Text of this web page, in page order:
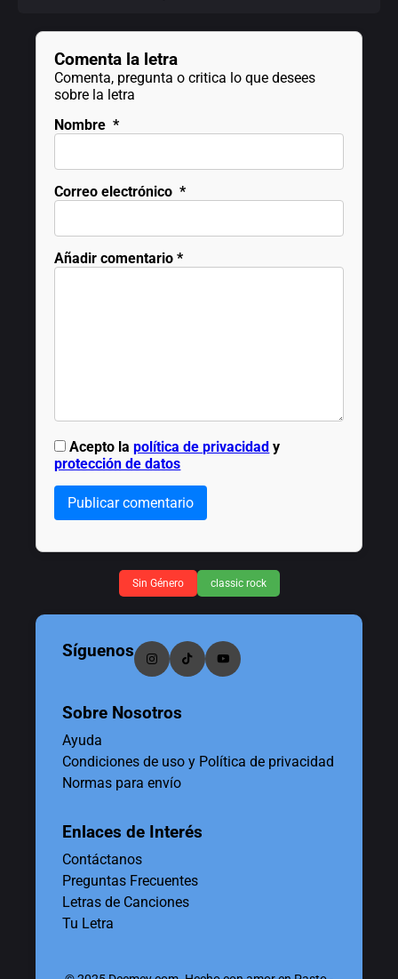
Comenta la letra
Comenta, pregunta o critica lo que desees
sobre la letra
Nombre *
Correo electrónico *
Añadir comentario *
Acepto lapolítica de privacidad y
protección de datos
Publicar comentario
Sin Género classic rock
Síguenos
Sobre Nosotros
Ayuda
Condiciones de uso y Política de privacidad
Normas para envío
Enlaces de Interés
Contáctanos
Preguntas Frecuentes
Letras de Canciones
Tu Letra